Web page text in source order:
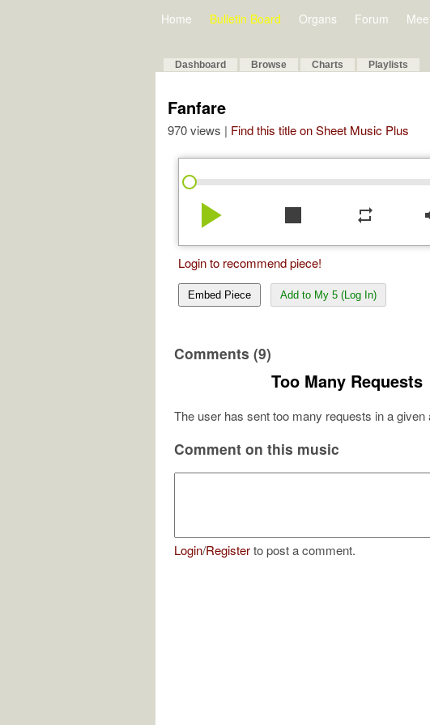
Home Bulletin Board Organs Forum
Dashboard Browse Charts Playlists
Fanfare
970 views | Find this title on Sheet Music Plus
play_arrow stop repeat
Login to recommend piece!
Embed Piece Add to My 5 (Log In)
Comments (9)
Too Many Requests
The user has sent too many requests in a given
Comment on this music
Login/Registerto post a comment.